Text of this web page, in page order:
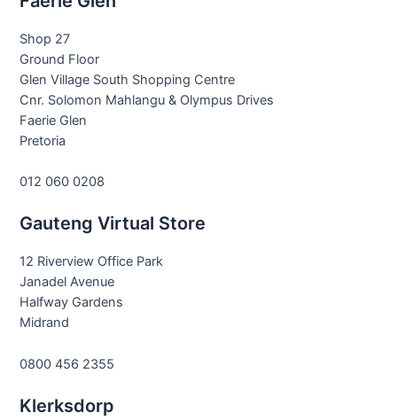
Shop 27
Ground Floor
Glen Village South Shopping Centre
Cnr. Solomon Mahlangu & Olympus Drives
Faerie Glen
Pretoria
012 060 0208
Gauteng Virtual Store
12 Riverview Office Park
Janadel Avenue
Halfway Gardens
Midrand
0800 456 2355
Klerksdorp